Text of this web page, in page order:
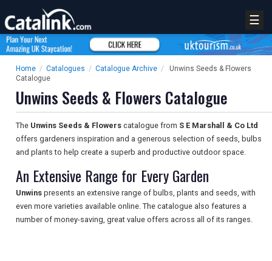
☰
Home / Catalogues / Catalogue Archive /
Unwins Seeds & Flowers
Catalogue
Unwins Seeds & Flowers Catalogue
The Unwins Seeds & Flowers catalogue from S E Marshall & Co Ltd
offers gardeners inspiration and a generous selection of seeds, bulbs
and plants to help create a superb and productive outdoor space.
An Extensive Range for Every Garden
Unwins presents an extensive range of bulbs, plants and seeds, with
even more varieties available online. The catalogue also features a
number of money-saving, great value offers across all of its ranges.